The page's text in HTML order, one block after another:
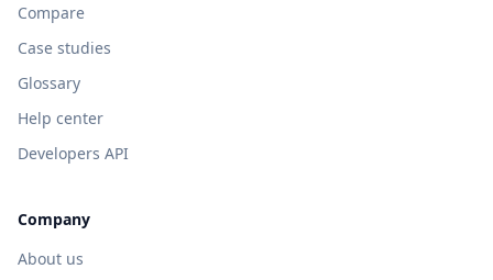
Compare
Case studies
Glossary
Help center
Developers API
Company
About us